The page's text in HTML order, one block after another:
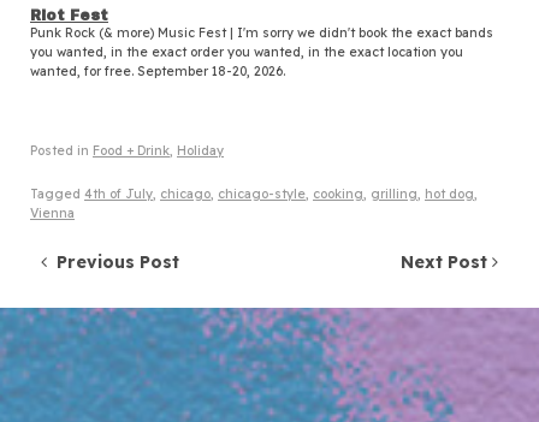
Riot Fest
Punk Rock (& more) Music Fest | I'm sorry we didn't book the exact bands
you wanted, in the exact order you wanted, in the exact location you
wanted, for free. September 18-20, 2026.
Posted in Food + Drink, Holiday
Tagged 4th of July, chicago, chicago-style, cooking, grilling, hot dog,
Vienna
Post navigation
Previous Post Next Post